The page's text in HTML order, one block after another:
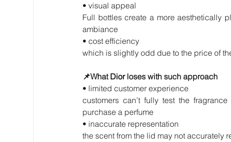
• visual appeal
Full bottles create a more aesthetically
ambiance
• cost efficiency
which is slightly odd due to the price of
📌What Dior loses with such approach
• limited customer experience
customers can’t fully test the
purchase a perfume
• inaccurate representation
the scent from the lid may not accurately